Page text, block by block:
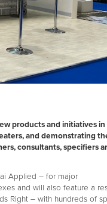
products and initiatives in
and demonstrating
consultants, specifiers
Applied – for major
and will also feature a
Right – with hundreds of